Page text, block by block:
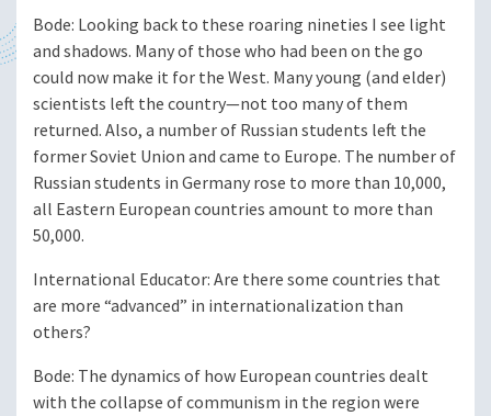
Bode: Looking back to these roaring nineties I see light
and shadows. Many of those who had been on the go
could now make it for the West. Many young (and elder)
scientists left the country—not too many of them
returned. Also, a number of Russian students left the
former Soviet Union and came to Europe. The number of
Russian students in Germany rose to more than 10,000,
all Eastern European countries amount to more than
50,000.
International Educator: Are there some countries that
are more “advanced” in internationalization than
others?
Bode: The dynamics of how European countries dealt
with the collapse of communism in the region were